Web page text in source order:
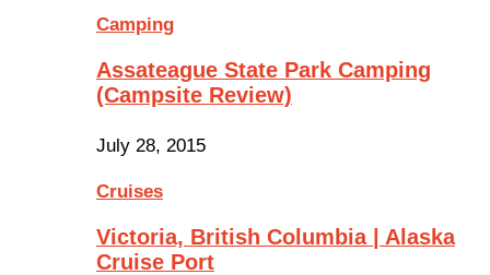
Camping
Assateague State Park Camping
(Campsite Review)
July 28, 2015
Cruises
Victoria, British Columbia | Alaska
Cruise Port